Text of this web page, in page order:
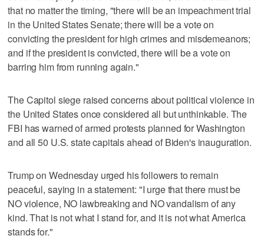
that no matter the timing, "there will be an impeachment trial
in the United States Senate; there will be a vote on
convicting the president for high crimes and misdemeanors;
and if the president is convicted, there will be a vote on
barring him from running again."
The Capitol siege raised concerns about political violence in
the United States once considered all but unthinkable. The
FBI has warned of armed protests planned for Washington
and all 50 U.S. state capitals ahead of Biden's inauguration.
Trump on Wednesday urged his followers to remain
peaceful, saying in a statement: "I urge that there must be
NO violence, NO lawbreaking and NO vandalism of any
kind. That is not what I stand for, and it is not what America
stands for."